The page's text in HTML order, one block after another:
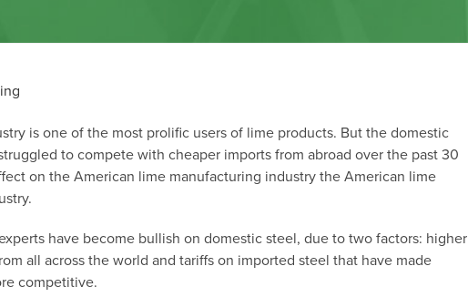
is one of the most prolific users of lime products. But the domestic
to compete with cheaper imports from abroad over the past 30
on the American lime manufacturing industrythe American lime
have become bullish on domestic steel, due to two factors: higher
all across the world and tariffs on imported steel that have made
competitive.